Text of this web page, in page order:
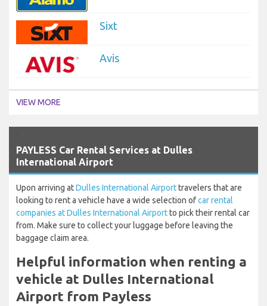
Sixt
Avis
VIEW MORE
PAYLESS Car Rental Services at Dulles
International Airport
Upon arriving atDulles International Airporttravelers that are
looking to rent a vehicle have a wide selection ofcar rental
companies at Dulles International Airportto pick their rental car
from. Make sure to collect your luggage before leaving the
baggage claim area.
Helpful information when renting a
vehicle at Dulles International
Airport from Payless